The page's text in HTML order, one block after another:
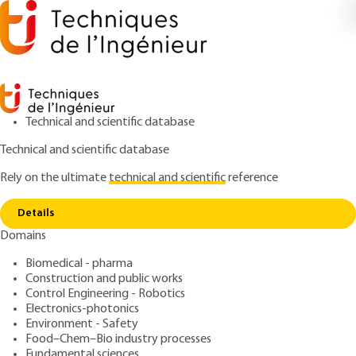
Technical and scientific database
Technical and scientific database
Rely on the ultimatetechnical and scientificreference
Details
Domains
Biomedical - pharma
Construction and public works
Control Engineering - Robotics
Electronics-photonics
Environment - Safety
Food–Chem–Bio industry processes
Home Bioinformatics
Bioinformatics
Author: Jean-Michel CLAVERIE
Publication date: November 10, 2007 |
Free trial